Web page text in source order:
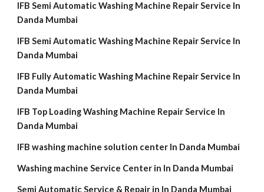
IFB Semi Automatic Washing Machine Repair Service In
Danda Mumbai
IFB Semi Automatic Washing Machine Repair Service In
Danda Mumbai
IFB Fully Automatic Washing Machine Repair Service In
Danda Mumbai
IFB Top Loading Washing Machine Repair Service In
Danda Mumbai
IFB washing machine solution center In Danda Mumbai
Washing machine Service Center in In Danda Mumbai
Semi Automatic Service & Repair in In Danda Mumbai